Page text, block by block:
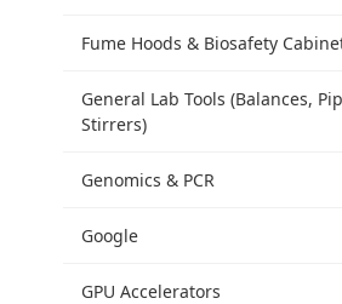
Fume Hoods & Biosafety
General Lab Tools (Balances,
Stirrers)
Genomics & PCR
Google
GPU Accelerators